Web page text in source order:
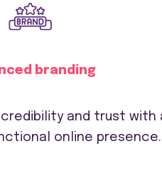
branding
credibility and trust with
online presence.